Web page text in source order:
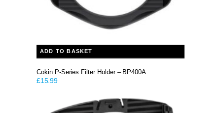
ADD TO BASKET
Cokin P-Series Filter Holder – BP400A
£15.99